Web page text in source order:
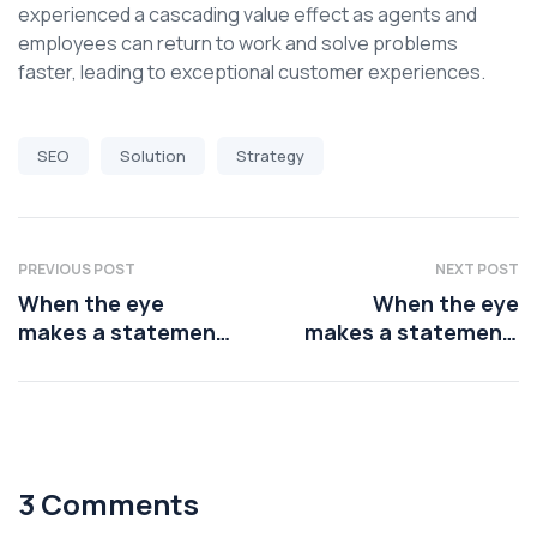
experienced a cascading value effect as agents and
employees can return to work and solve problems
faster, leading to exceptional customer experiences.
SEO Solution Strategy
PREVIOUS POST
When the eye
makes a statement,
NEXT POST
When the eye
makes a statement,
3 Comments